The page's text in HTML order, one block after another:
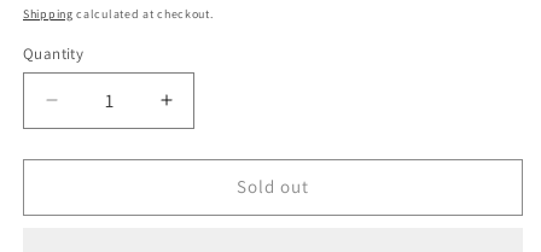
price
price
Shipping calculated at checkout.
Quantity
Quantity
Decrease
quantity
for
Increase
quantity
for
EarringsSold out